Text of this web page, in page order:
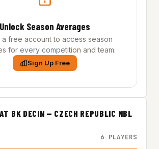
Unlock Season Averages
a free account to access season
for every competition and team.
Sign Up Free
BK DECIN — CZECH REPUBLIC NBL
6 PLAYERS